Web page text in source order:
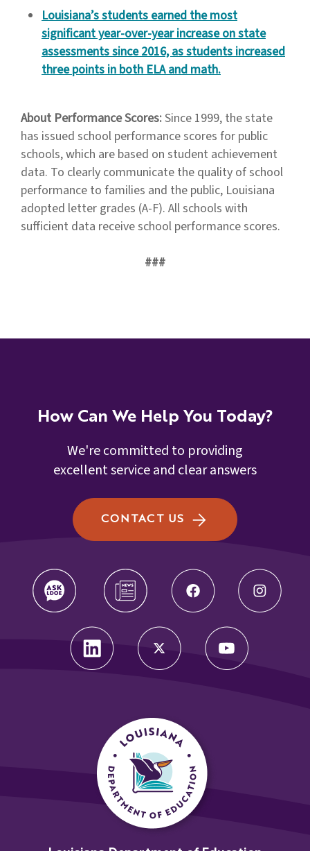
Louisiana’s students earned the most
significant year-over-year increase on state
assessments since 2016, as students increased
three points in both ELA and math.
About Performance Scores:Since 1999, the state
has issued school performance scores for public
schools, which are based on student achievement
data. To clearly communicate the quality of school
performance to families and the public, Louisiana
adopted letter grades (A-F). All schools with
sufficient data receive school performance scores.
###
How Can We Help You Today?
We're committed to providing
excellent service and clear answers
CONTACT US